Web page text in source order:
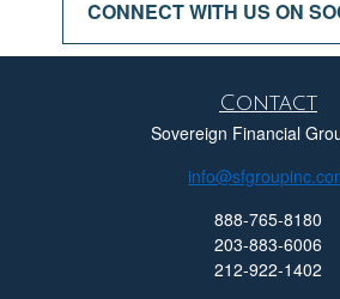
CONNECT WITH US ON
Contact
Sovereign Financial
888-765-8180
203-883-6006
212-922-1402